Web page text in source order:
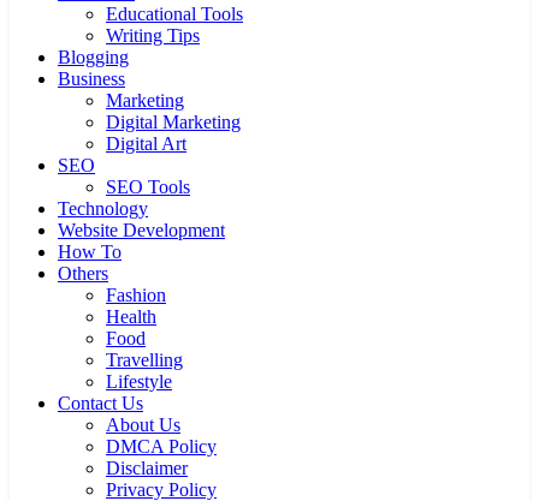
Educational Tools
Writing Tips
Blogging
Business
Marketing
Digital Marketing
Digital Art
SEO
SEO Tools
Technology
Website Development
How To
Others
Fashion
Health
Food
Travelling
Lifestyle
Contact Us
About Us
DMCA Policy
Disclaimer
Privacy Policy